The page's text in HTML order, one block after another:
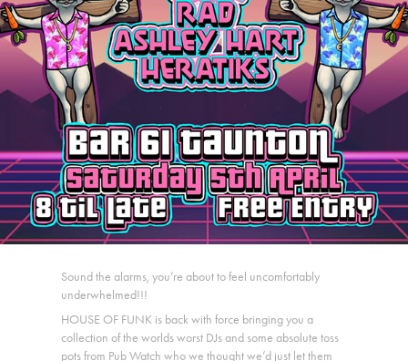
Sound the alarms, you’re about to feel uncomfortably
underwhelmed!!!
HOUSE OF FUNK is back with force bringing you a
collection of the worlds worst DJs and some absolute toss
pots from Pub Watch who we thought we’d just let them